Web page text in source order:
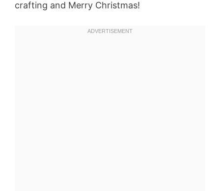
crafting and Merry Christmas!